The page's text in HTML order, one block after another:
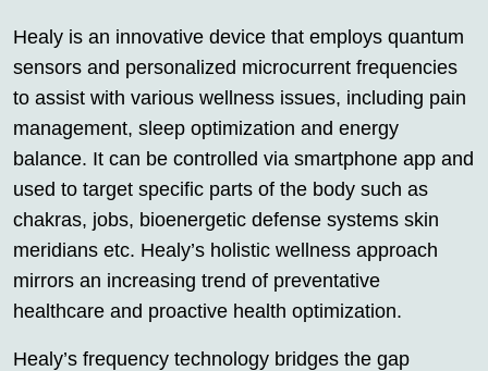
Healy is an innovative device that employs quantum
sensors and personalized microcurrent frequencies
to assist with various wellness issues, including pain
management, sleep optimization and energy
balance. It can be controlled via smartphone app and
used to target specific parts of the body such as
chakras, jobs, bioenergetic defense systems skin
meridians etc. Healy’s holistic wellness approach
mirrors an increasing trend of preventative
healthcare and proactive health optimization.
Healy’s frequency technology bridges the gap